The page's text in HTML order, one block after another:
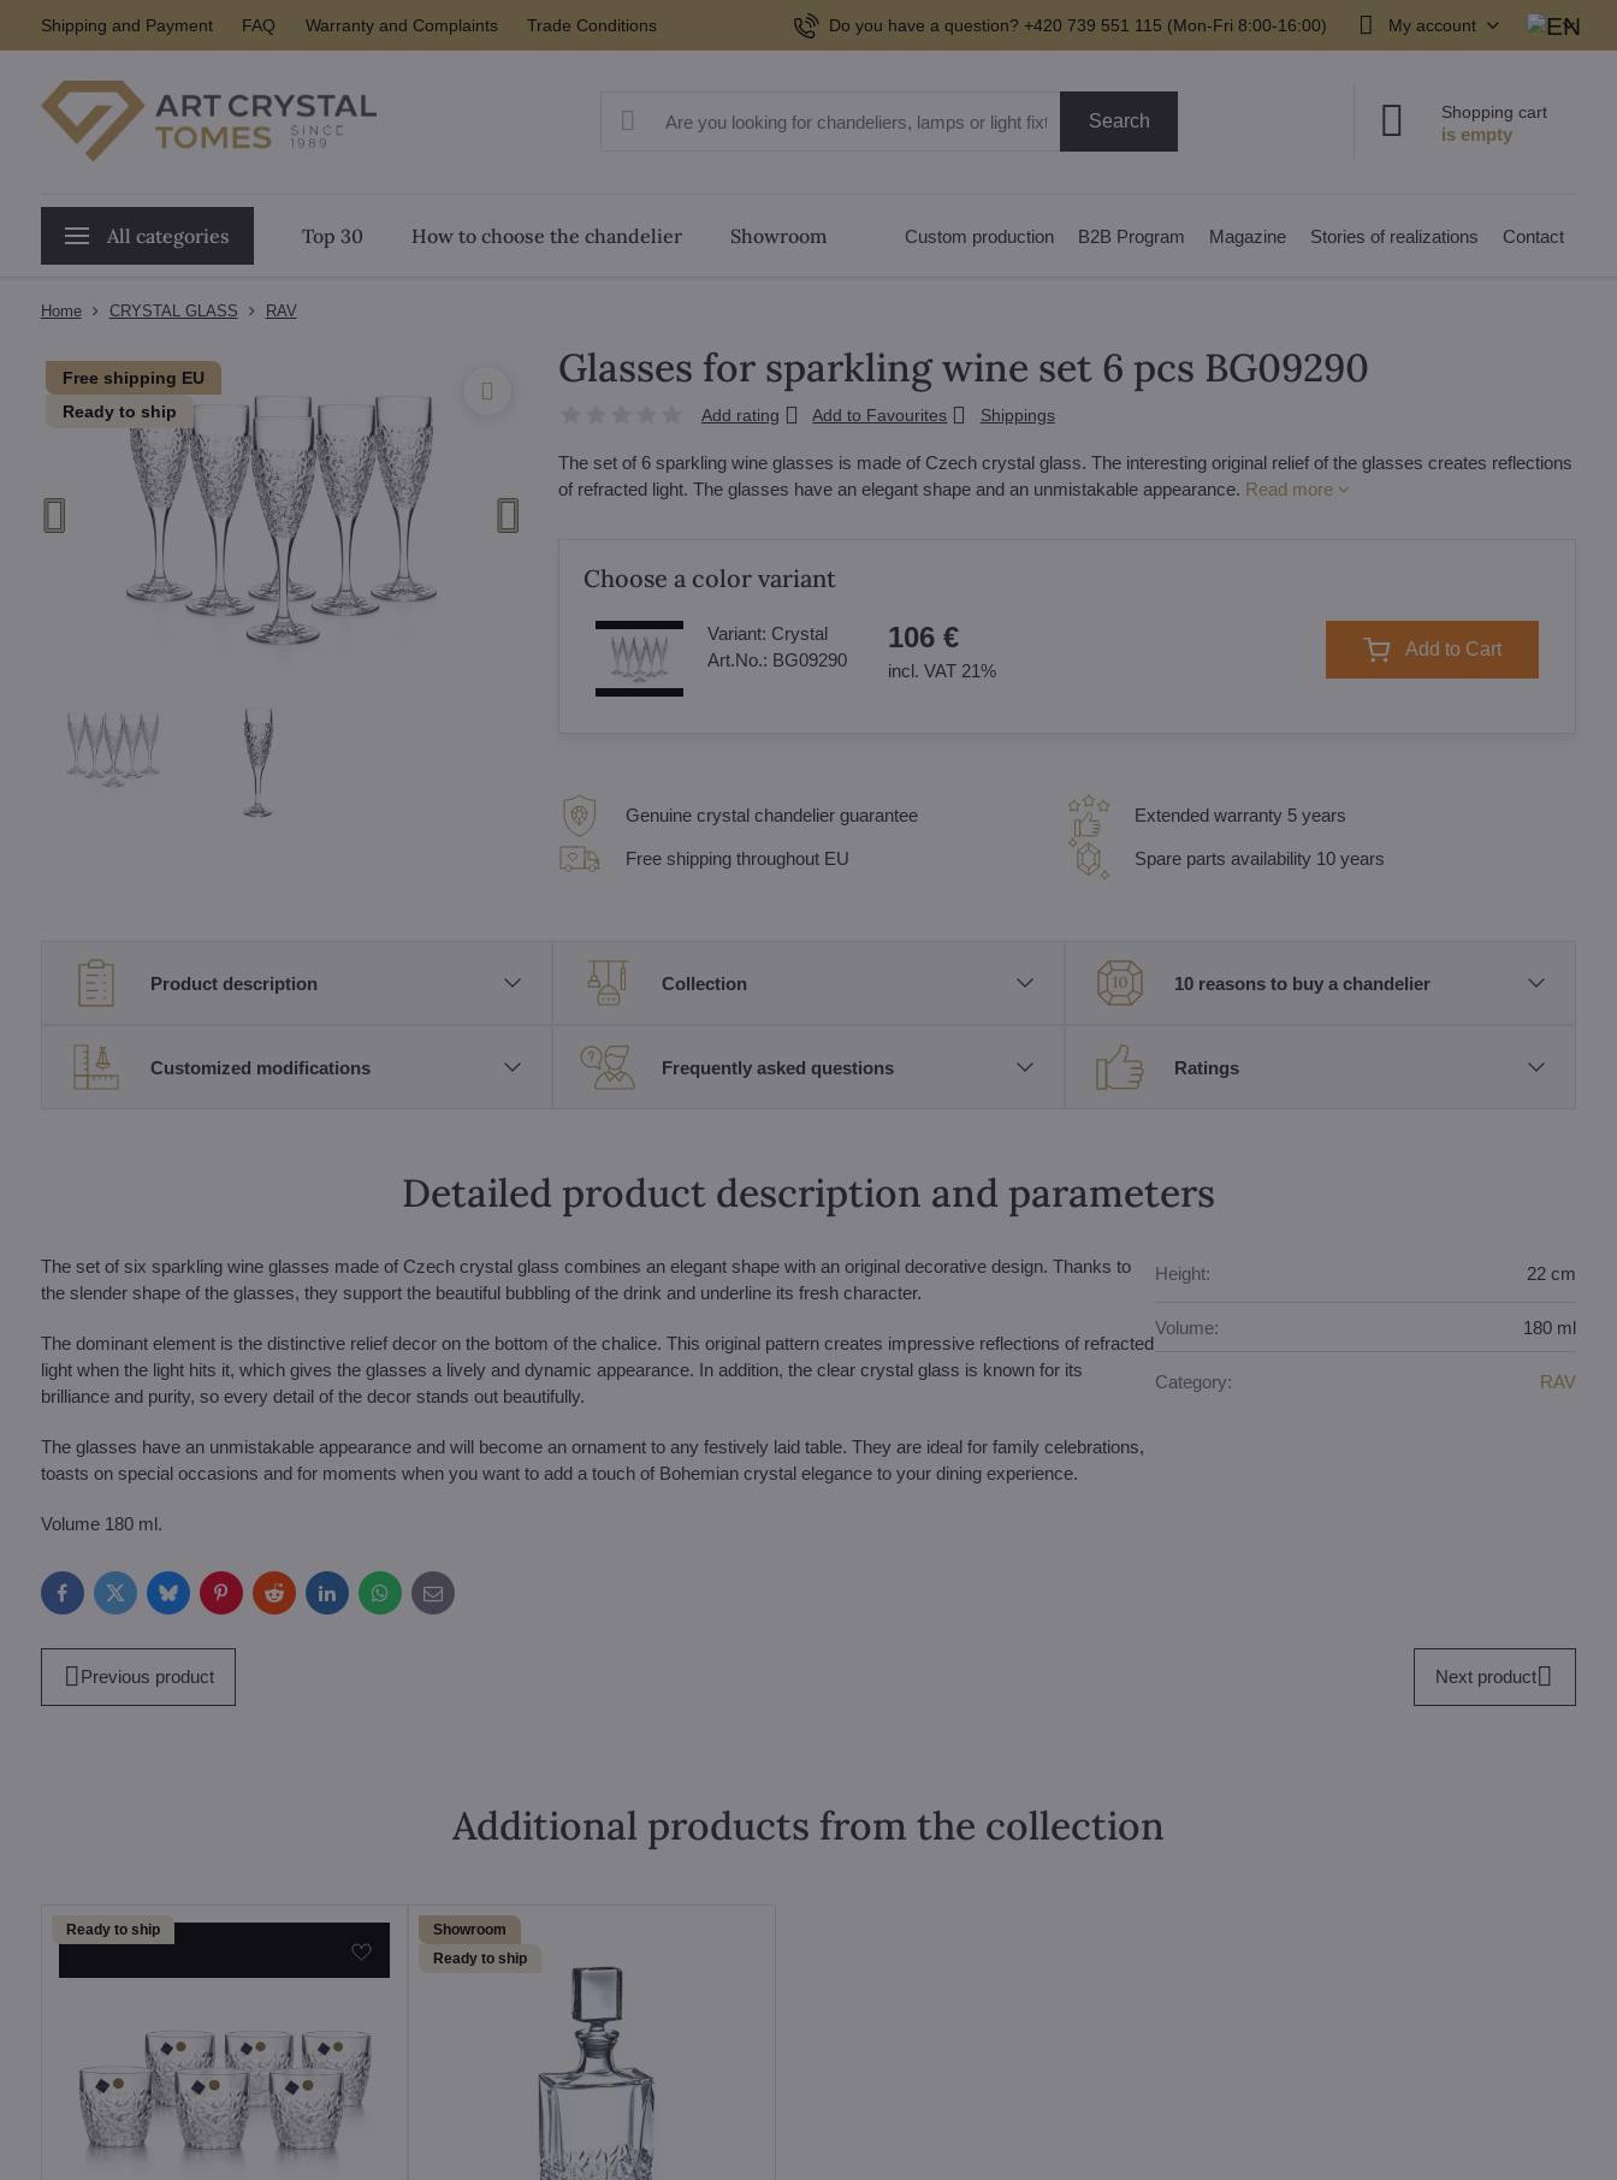
Shipping and Payment FAQ Warranty and Complaints Trade Conditions Do you have a question? +420 739 551 115 (Mon-Fri 8:00-16:00) My account
Search Shopping cart
All categories Top 30 How to choose the chandelier Showroom Custom production B2B Program Magazine Stories of realizations Contact
Home CRYSTAL GLASS RAV
Free shipping EU
Ready to ship
Glasses for sparkling wine set 6 pcs BG09290
Add rating Add to Favourites Shippings
The set of 6 sparkling wine glasses is made of Czech crystal glass. The interesting original relief of the glasses creates reflections
of refracted light. The glasses have an elegant shape and an unmistakable appearance. Read more
Choose a color variant
Variant: Crystal
Art.No.: BG09290
106 €
incl. VAT 21%
Add to Cart
Genuine crystal chandelier guarantee
Free shipping throughout EU
Extended warranty 5 years
Spare parts availability 10 years
Product description Collection 10 reasons to buy a chandelier
Customized modifications Frequently asked questions Ratings
Detailed product description and parameters
The set of six sparkling wine glasses made of Czech crystal glass combines an elegant shape with an original decorative design. Thanks to
the slender shape of the glasses, they support the beautiful bubbling of the drink and underline its fresh character.
The dominant element is the distinctive relief decor on the bottom of the chalice. This original pattern creates impressive reflections of refracted
light when the light hits it, which gives the glasses a lively and dynamic appearance. In addition, the clear crystal glass is known for its
brilliance and purity, so every detail of the decor stands out beautifully.
The glasses have an unmistakable appearance and will become an ornament to any festively laid table. They are ideal for family celebrations,
toasts on special occasions and for moments when you want to add a touch of Bohemian crystal elegance to your dining experience.
Volume 180 ml.
FacebookTwitterBlueskyPinterestRedditLinkedInWhatsApp
E-
mail
Height: 22 cm
Volume: 180 ml
Category: RAV
Previous product Next product
Additional products from the collection
Ready to ship
Showroom
Ready to ship